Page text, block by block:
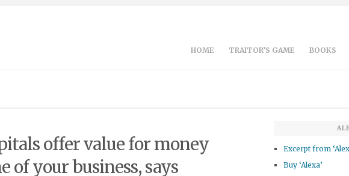
HOME TRAITOR’S GAME BOOKS
offer value for money
of your business, says
Excerpt from
Buy ‘Alexa’